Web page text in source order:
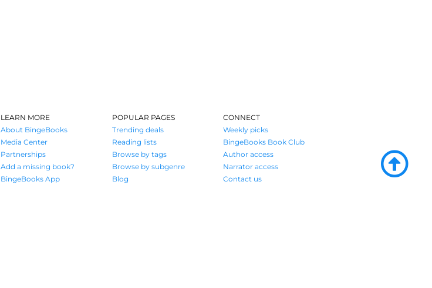
LEARN MORE
About BingeBooks
Media Center
Partnerships
Add a missing book?
BingeBooks App
POPULAR PAGES
Trending deals
Reading lists
Browse by tags
Browse by subgenre
Blog
CONNECT
Weekly picks
BingeBooks Book Club
Author access
Narrator access
Contact us